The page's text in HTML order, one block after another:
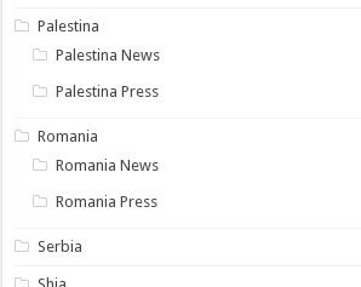
Palestina
Palestina News
Palestina Press
Romania
Romania News
Romania Press
Serbia